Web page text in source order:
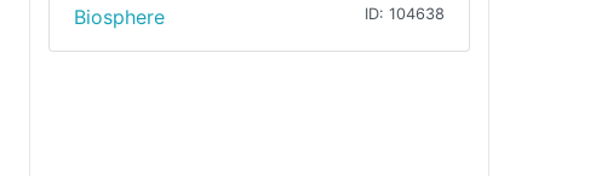
Biosphere ID: 104638